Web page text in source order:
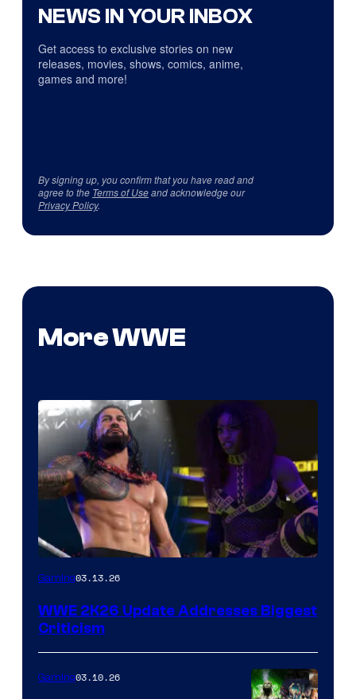
NEWS IN YOUR INBOX
Get access to exclusive stories on new
releases, movies, shows, comics, anime,
games and more!
By signing up, you confirm that you have read and
agree to the Terms of Useand acknowledge our
Privacy Policy.
More WWE
Gaming03.13.26
WWE 2K26 Update Addresses Biggest
Criticism
Gaming03.10.26